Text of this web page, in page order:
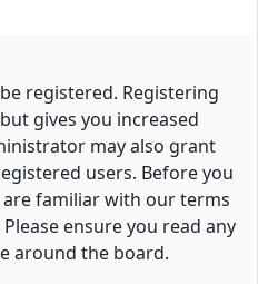
registered. Registering
gives you increased
may also grant
users. Before you
familiar with our terms
ensure you read any
around the board.